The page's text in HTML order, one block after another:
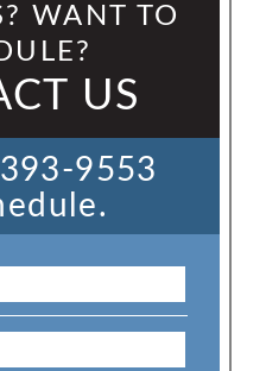
WANT TO
US
9553